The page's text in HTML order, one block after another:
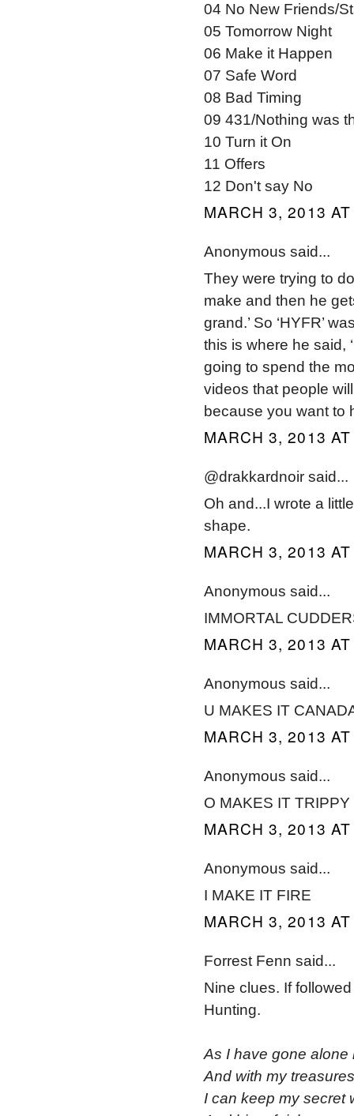
04 No New Friends/
05 Tomorrow Night
06 Make it Happen
07 Safe Word
08 Bad Timing
09 431/Nothing was
10 Turn it On
11 Offers
12 Don't say No
MARCH 3, 2013
Anonymous said...
They were trying to
make and then he
grand.’ So ‘HYFR’
this is where he said,
going to spend the
videos that people
because you want to
MARCH 3, 2013
@drakkardnoir said...
Oh and...I wrote a
shape.
MARCH 3, 2013
Anonymous said...
IMMORTAL
MARCH 3, 2013
Anonymous said...
U MAKES IT
MARCH 3, 2013
Anonymous said...
O MAKES IT TRIPPY
MARCH 3, 2013
Anonymous said...
I MAKE IT FIRE
MARCH 3, 2013
Forrest Fenn said...
Nine clues. If
Hunting.
As I have gone alone
And with my
I can keep my secret